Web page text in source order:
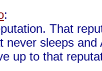
:
That
never sleeps and
up to that